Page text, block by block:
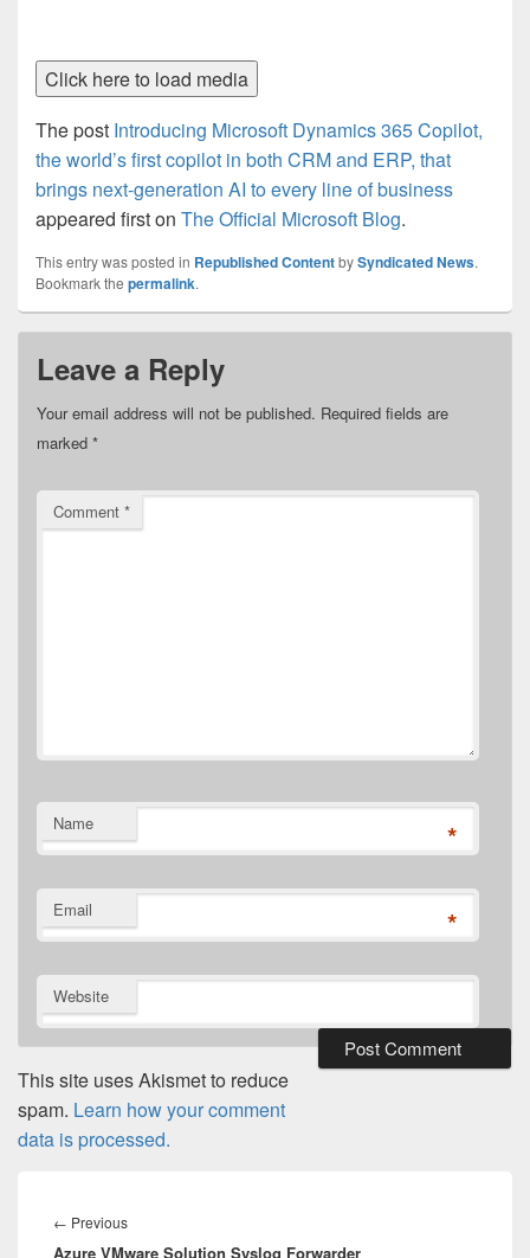
Click here to load media
The post Introducing Microsoft Dynamics 365 Copilot,
the world’s first copilot in both CRM and ERP, that
brings next-generation AI to every line of business
appeared first on The Official Microsoft Blog.
This entry was posted in Republished ContentbySyndicated News.
Bookmark the permalink.
Leave a Reply
Your email address will not be published. Required fields are
marked *
Comment *
Name *
Email *
Website
This site uses Akismet to reduce
spam. Learn how your comment
data is processed.
navigation
← PreviousPrevious
post:
Azure VMware Solution Syslog Forwarder